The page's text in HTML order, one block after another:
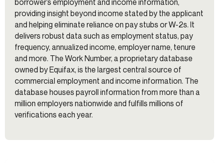
borrower’s employment and income information,
providing insight beyond income stated by the applicant
and helping eliminate reliance on pay stubs or W-2s. It
delivers robust data such as employment status, pay
frequency, annualized income, employer name, tenure
and more. The Work Number, a proprietary database
owned by Equifax, is the largest central source of
commercial employment and income information. The
database houses payroll information from more than a
million employers nationwide and fulfills millions of
verifications each year.